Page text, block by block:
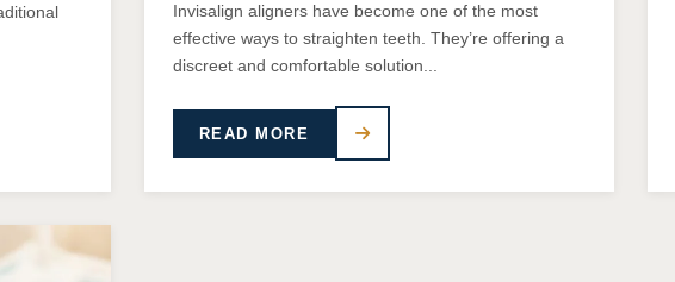
Invisalign aligners have become one of the most
effective ways to straighten teeth. They’re offering a
discreet and comfortable solution...
READ MORE